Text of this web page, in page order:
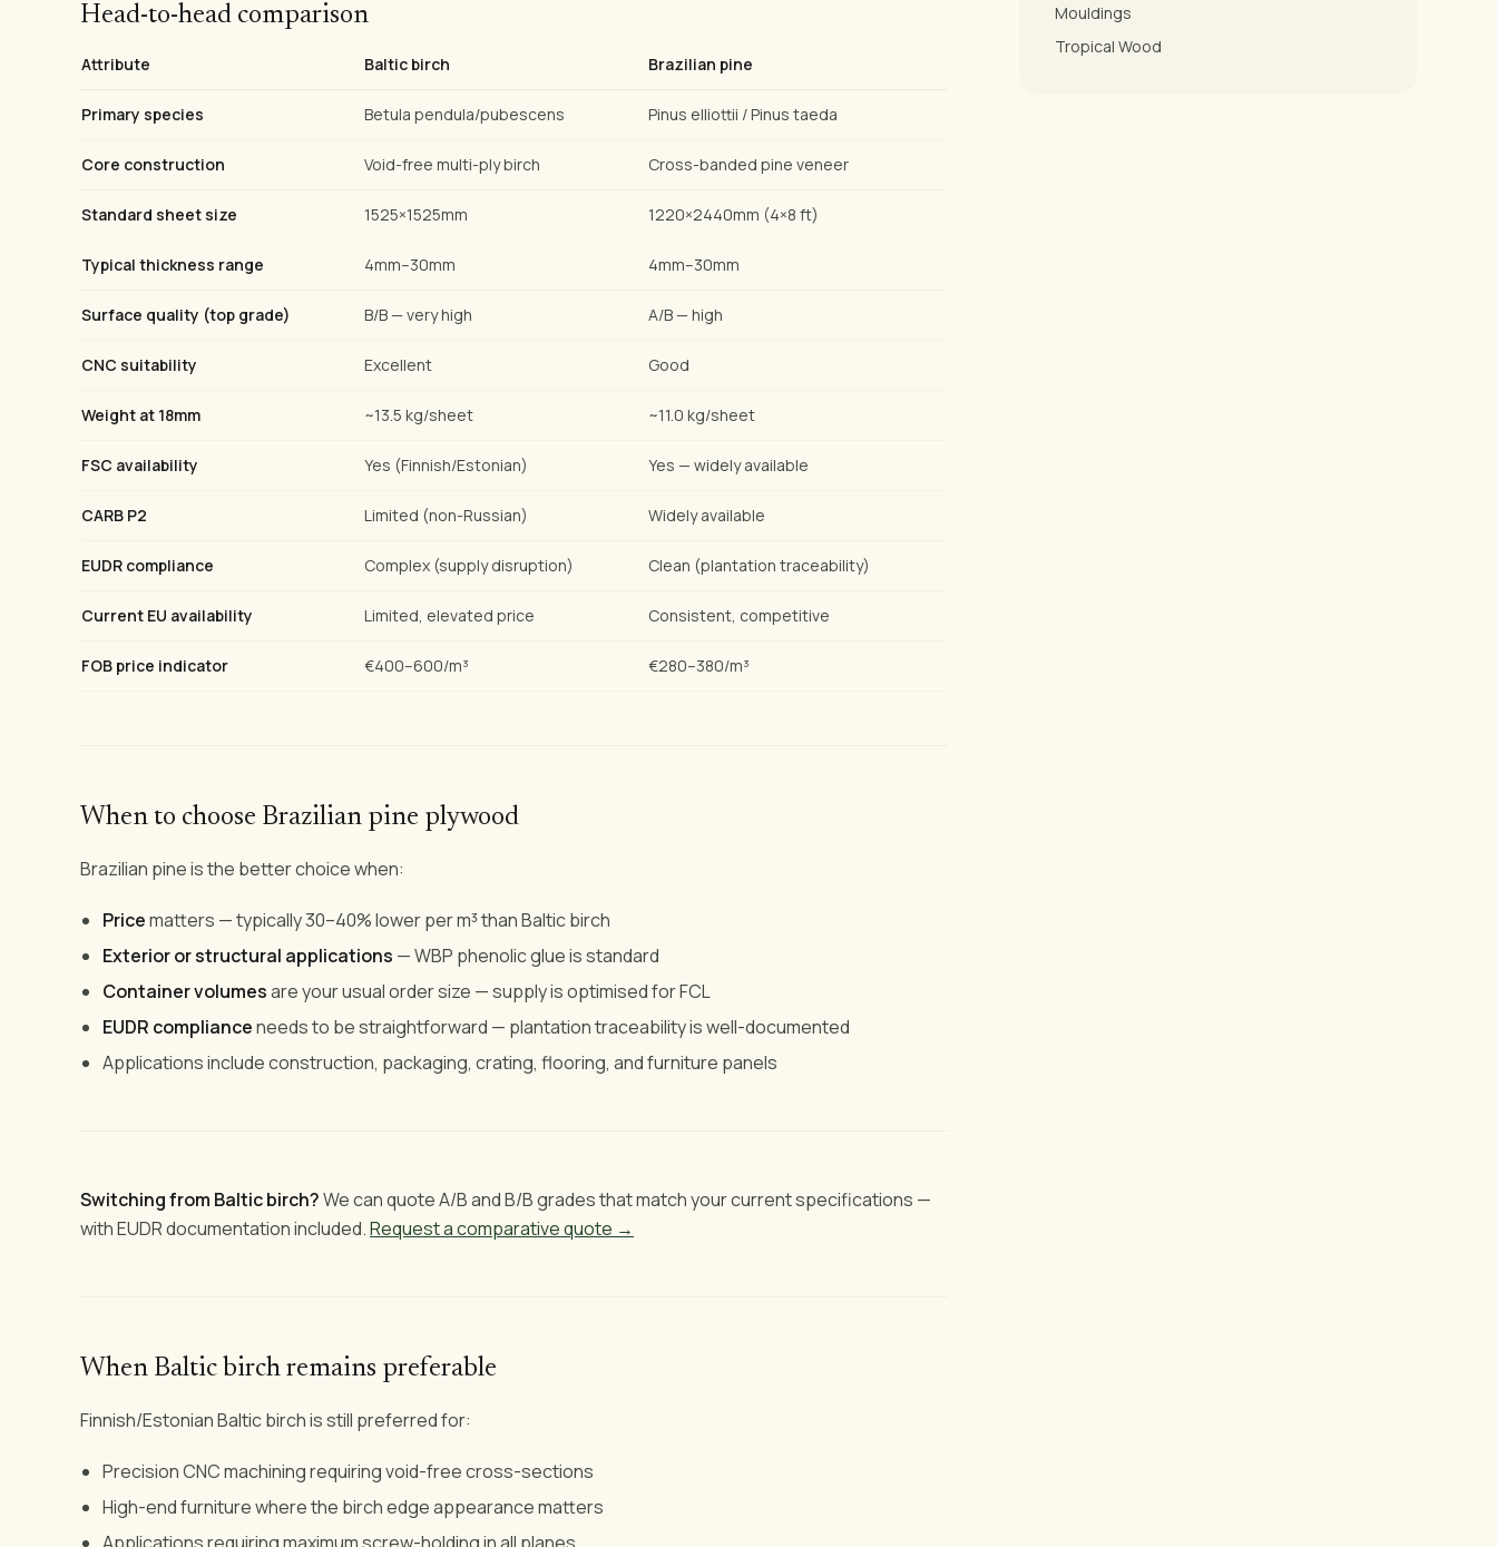
Head-to-head comparison
Attribute Baltic birch Brazilian pine
Primary species Betula pendula/pubescens Pinus elliottii / Pinus taeda
Core construction Void-free multi-ply birch Cross-banded pine veneer
Standard sheet size 1525×1525mm 1220×2440mm (4×8 ft)
Typical thickness range 4mm–30mm 4mm–30mm
Surface quality (top grade) B/B — very high A/B — high
CNC suitability Excellent Good
Weight at 18mm ~13.5 kg/sheet ~11.0 kg/sheet
FSC availability Yes (Finnish/Estonian) Yes — widely available
CARB P2 Limited (non-Russian) Widely available
EUDR compliance Complex (supply disruption) Clean (plantation traceability)
Current EU availability Limited, elevated price Consistent, competitive
FOB price indicator €400–600/m³ €280–380/m³
When to choose Brazilian pine plywood
Brazilian pine is the better choice when:
Pricematters — typically 30–40% lower per m³ than Baltic birch
Exterior or structural applications — WBP phenolic glue is standard
Container volumesare your usual order size — supply is optimised for FCL
EUDR complianceneeds to be straightforward — plantation traceability is well-documented
Applications include construction, packaging, crating, flooring, and furniture panels
Switching from Baltic birch?We can quote A/B and B/B grades that match your current specifications —
with EUDR documentation included.Request a comparative quote →
When Baltic birch remains preferable
Finnish/Estonian Baltic birch is still preferred for:
Precision CNC machining requiring void-free cross-sections
High-end furniture where the birch edge appearance matters
Mouldings
Tropical Wood